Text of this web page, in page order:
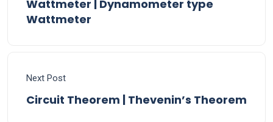
Wattmeter | Dynamometer type
Wattmeter
Next Post
Circuit Theorem | Thevenin’s Theorem